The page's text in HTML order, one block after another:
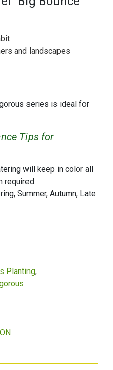
and landscapes
series is ideal for
Tips for
will keep in color all
required.
Summer, Autumn, Late
Planting